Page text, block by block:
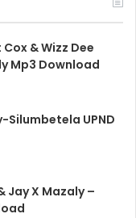
& Wizz Dee
Mp3 Download
Silumbetela UPND
Jay X Mazaly –